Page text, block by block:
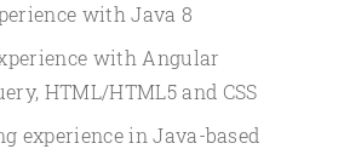
with Java 8
with Angular
HTML/HTML5 and CSS
experience in Java-based